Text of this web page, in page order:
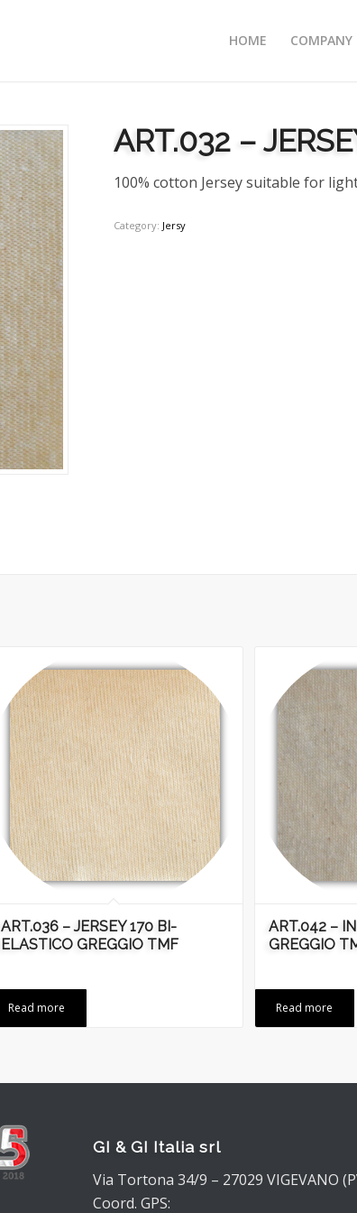
HOME COMPANY
ART.032 –
100% cotton Jersey suitable for
Category: Jersy
ART.036 – JERSEY 170 BI-
ELASTICO GREGGIO TMF
Read more
ART.042 –
GREGGIO
Read more
GI & GI Italia srl
Via Tortona 34/9 – 27029 VIGEVANO
Coord. GPS: